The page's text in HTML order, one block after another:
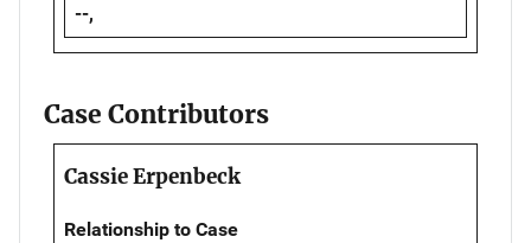
--,
Case Contributors
Cassie Erpenbeck
Relationship to Case